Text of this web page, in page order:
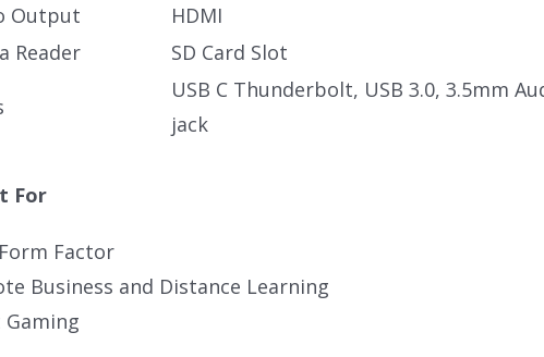
Output
HDMI
Reader
SD Card Slot
USB C Thunderbolt, USB 3.0, 3.5mm
jack
For
Factor
Business and Distance Learning